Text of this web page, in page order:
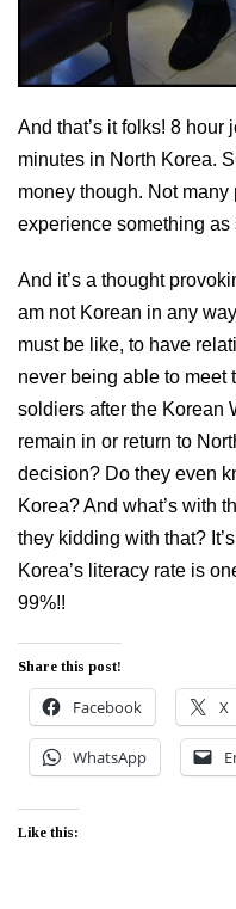
And that’s it folks! 8 hour
minutes in North Korea.
money though. Not
experience something as
And it’s a thought
am not Korean in any
must be like, to have
never being able to meet
soldiers after the Korean
remain in or return to
decision? Do they even
Korea? And what’s with
they kidding with that?
Korea’s literacy rate is
99%!!
Share this post!
Facebook X
WhatsApp
Like this: